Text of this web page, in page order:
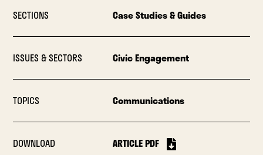
SECTIONS Case Studies & Guides
ISSUES & SECTORS Civic Engagement
TOPICS Communications
DOWNLOAD ARTICLE PDF